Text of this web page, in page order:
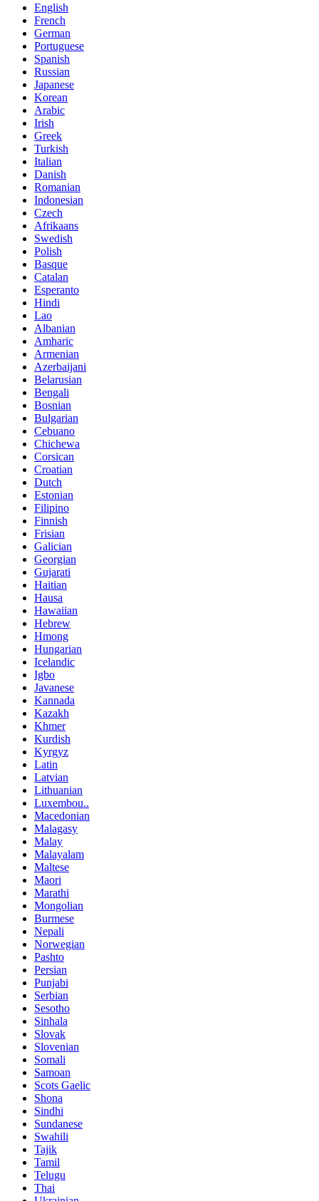
English
French
German
Portuguese
Spanish
Russian
Japanese
Korean
Arabic
Irish
Greek
Turkish
Italian
Danish
Romanian
Indonesian
Czech
Afrikaans
Swedish
Polish
Basque
Catalan
Esperanto
Hindi
Lao
Albanian
Amharic
Armenian
Azerbaijani
Belarusian
Bengali
Bosnian
Bulgarian
Cebuano
Chichewa
Corsican
Croatian
Dutch
Estonian
Filipino
Finnish
Frisian
Galician
Georgian
Gujarati
Haitian
Hausa
Hawaiian
Hebrew
Hmong
Hungarian
Icelandic
Igbo
Javanese
Kannada
Kazakh
Khmer
Kurdish
Kyrgyz
Latin
Latvian
Lithuanian
Luxembou..
Macedonian
Malagasy
Malay
Malayalam
Maltese
Maori
Marathi
Mongolian
Burmese
Nepali
Norwegian
Pashto
Persian
Punjabi
Serbian
Sesotho
Sinhala
Slovak
Slovenian
Somali
Samoan
Scots Gaelic
Shona
Sindhi
Sundanese
Swahili
Tajik
Tamil
Telugu
Thai